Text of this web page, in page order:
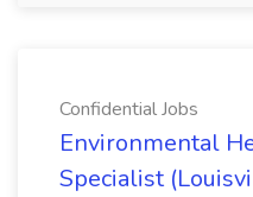
Confidential Jobs
Environmental
Specialist